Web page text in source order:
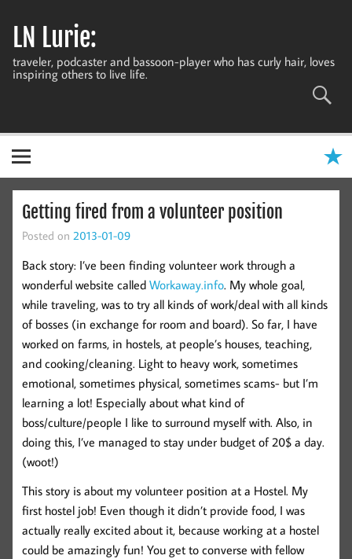
contentLN Lurie:
traveler, podcaster and bassoon-player who has curly hair, loves
inspiring others to live life.
Getting fired from a volunteer position
Posted on 2013-01-09
Back story: I’ve been finding volunteer work through a
wonderful website called Workaway.info. My whole goal,
while traveling, was to try all kinds of work/deal with all kinds
of bosses (in exchange for room and board). So far, I have
worked on farms, in hostels, at people’s houses, teaching,
and cooking/cleaning. Light to heavy work, sometimes
emotional, sometimes physical, sometimes scams- but I’m
learning a lot! Especially about what kind of
boss/culture/people I like to surround myself with. Also, in
doing this, I’ve managed to stay under budget of 20$ a day.
(woot!)
This story is about my volunteer position at a Hostel. My
first hostel job! Even though it didn’t provide food, I was
actually really excited about it, because working at a hostel
could be amazingly fun! You get to converse with fellow